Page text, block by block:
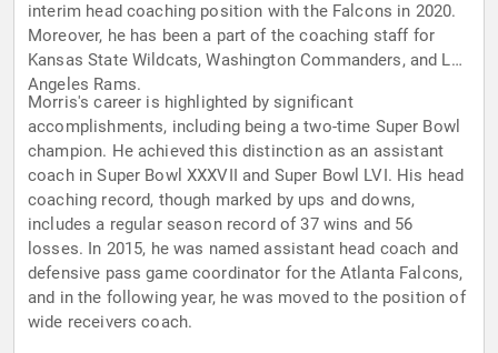
interim head coaching position with the Falcons in 2020.
Moreover, he has been a part of the coaching staff for
Kansas State Wildcats, Washington Commanders, and Los
Angeles Rams.
Morris's career is highlighted by significant
accomplishments, including being a two-time Super Bowl
champion. He achieved this distinction as an assistant
coach in Super Bowl XXXVII and Super Bowl LVI. His head
coaching record, though marked by ups and downs,
includes a regular season record of 37 wins and 56
losses. In 2015, he was named assistant head coach and
defensive pass game coordinator for the Atlanta Falcons,
and in the following year, he was moved to the position of
wide receivers coach.